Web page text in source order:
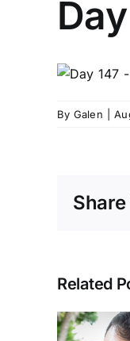
By Galen
Related